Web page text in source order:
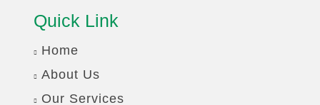
Quick Link
Home
About Us
Our Services